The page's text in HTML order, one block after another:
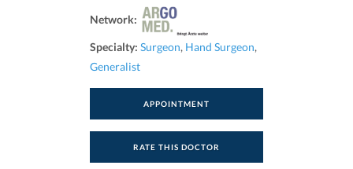
Network:
Specialty: Surgeon, Hand Surgeon,
Generalist
APPOINTMENT
RATE THIS DOCTOR